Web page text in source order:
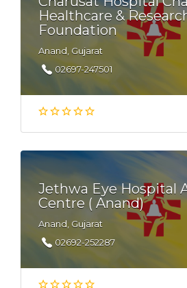
Healthcare &
Foundation
Anand, Gujarat
02697-247501
Jethwa Eye Hospital
Centre ( Anand)
Anand, Gujarat
02692-252287